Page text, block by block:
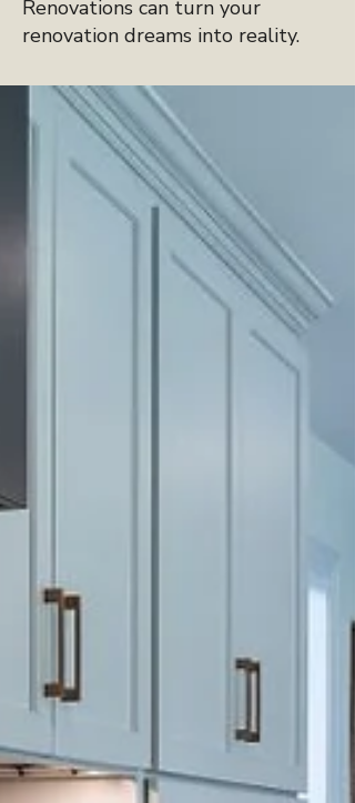
Renovations can turn your
renovation dreams into reality.